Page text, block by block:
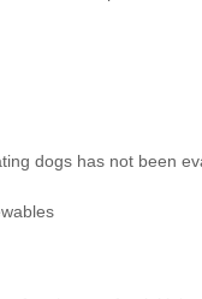
dogs has not been